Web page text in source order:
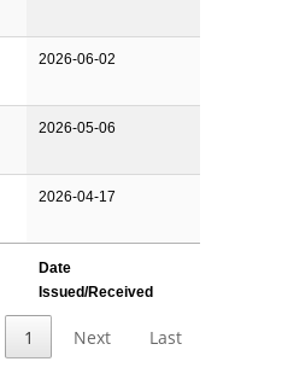
2026-06-02
2026-05-06
2026-04-17
Date
Issued/Received
1 Next Last